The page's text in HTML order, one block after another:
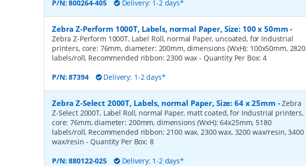
P/N:800264-405 Delivery: 1-2 days*
Zebra Z-Perform 1000T, Labels, normal Paper, Size: 100 x 50mm -
Zebra Z-Perform 1000T, Label Roll, normal Paper, uncoated, for Industrial
printers, core: 76mm, diameter: 200mm, dimensions (WxH): 100x50mm, 2820
labels/roll, Recommended ribbon: 2300 wax- Quantity Per Box:4
P/N:87394 Delivery: 1-2 days*
Zebra Z-Select 2000T, Labels, normal Paper, Size: 64 x 25mm -Zebra
Z-Select 2000T, Label Roll, normal Paper, matt coated, for Industrial printers,
core: 76mm, diameter: 200mm, dimensions (WxH): 64x25mm, 5180
labels/roll, Recommended ribbon: 2100 wax, 2300 wax, 3200 wax/resin, 3400
wax/resin - Quantity Per Box: 8
P/N:880122-025 Delivery: 1-2 days*